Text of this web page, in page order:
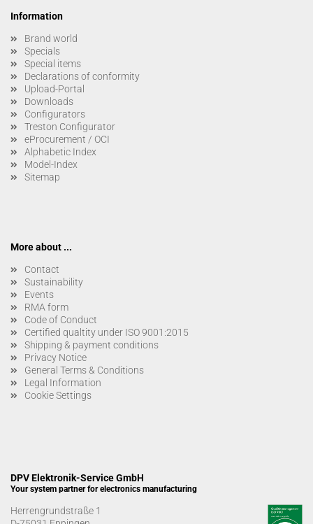
Information
Brand world
Specials
Special items
Declarations of conformity
Upload-Portal
Downloads
Configurators
Treston Configurator
eProcurement / OCI
Alphabetic Index
Model-Index
Sitemap
More about ...
Contact
Sustainability
Events
RMA form
Code of Conduct
Certified qualtity under ISO 9001:2015
Shipping & payment conditions
Privacy Notice
General Terms & Conditions
Legal Information
Cookie Settings
DPV Elektronik-Service GmbH
Your system partner for electronics manufacturing
Herrengrundstraße 1